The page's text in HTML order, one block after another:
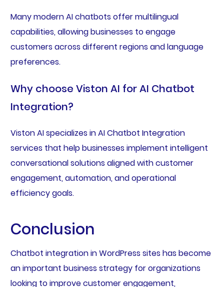
Many modern AI chatbots offer multilingual
capabilities, allowing businesses to engage
customers across different regions and language
preferences.
Why choose Viston AI for AI Chatbot
Integration?
Viston AI specializes in AI Chatbot Integration
services that help businesses implement intelligent
conversational solutions aligned with customer
engagement, automation, and operational
efficiency goals.
Conclusion
Chatbot integration in WordPress sites has become
an important business strategy for organizations
looking to improve customer engagement,